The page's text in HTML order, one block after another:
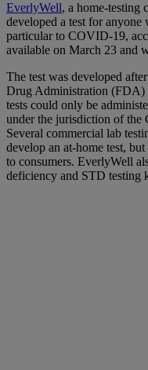
EverlyWell, a home-testing
developed a test for anyone
particular to COVID-19,
available on March 23 and
The test was developed
Drug Administration (FDA)
tests could only be
under the jurisdiction of the
Several commercial lab
develop an at-home test,
to consumers. EverlyWell
deficiency and STD testing